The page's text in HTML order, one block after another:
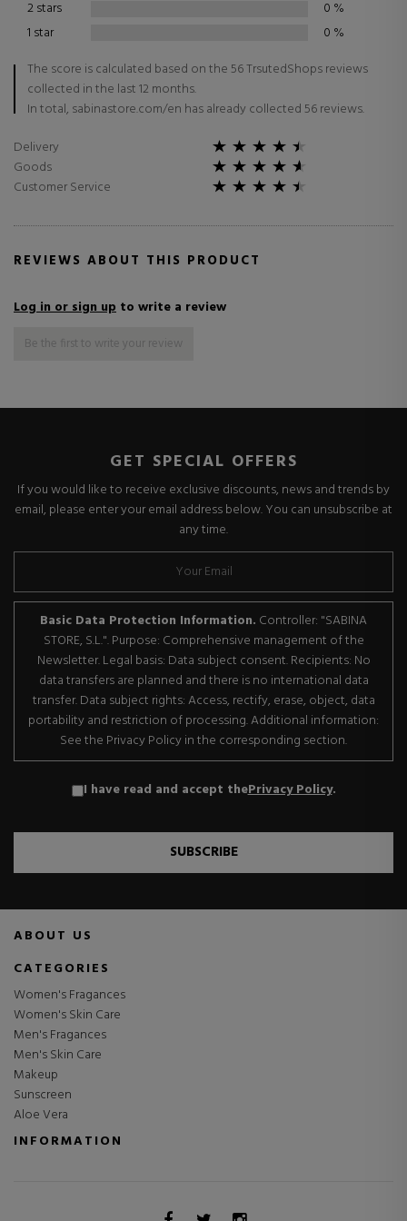
2 stars
0 %
1 star
0 %
The score is calculated based on the 56 TrsutedShops reviews
collected in the last 12 months.
In total, sabinastore.com/en has already collected 56 reviews.
Delivery
Goods
Customer Service
REVIEWS ABOUT THIS PRODUCT
Log in or sign up to write a review
Be the first to write your review
GET SPECIAL OFFERS
If you would like to receive exclusive discounts, news and trends by
email, please enter your email address below. You can unsubscribe at
any time.
Basic Data Protection Information. Controller: "SABINA
STORE, S.L.". Purpose: Comprehensive management of the
Newsletter. Legal basis: Data subject consent. Recipients: No
data transfers are planned and there is no international data
transfer. Data subject rights: Access, rectify, erase, object, data
portability and restriction of processing. Additional information:
See the Privacy Policy in the corresponding section.
I have read and accept thePrivacy Policy.
SUBSCRIBE
ABOUT US
CATEGORIES
Women's Fragances
Women's Skin Care
Men's Fragances
Men's Skin Care
Makeup
Sunscreen
Aloe Vera
INFORMATION